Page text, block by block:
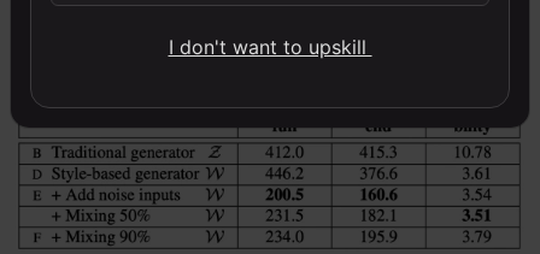
I don't want to upskill